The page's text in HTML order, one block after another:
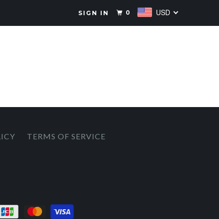
SIGN IN 0 USD
TERMS OF SERVICE